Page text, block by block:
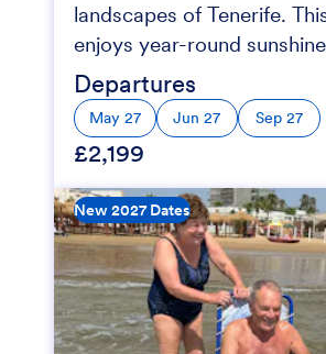
landscapes of Tenerife.
enjoys year-round
Departures
May 27 Jun 27 Sep 27
£2,199
New 2027 Dates